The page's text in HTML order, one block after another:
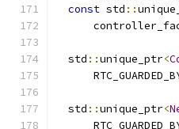
const std ::
  std
::unique_ptr<
  std
::unique_ptr<